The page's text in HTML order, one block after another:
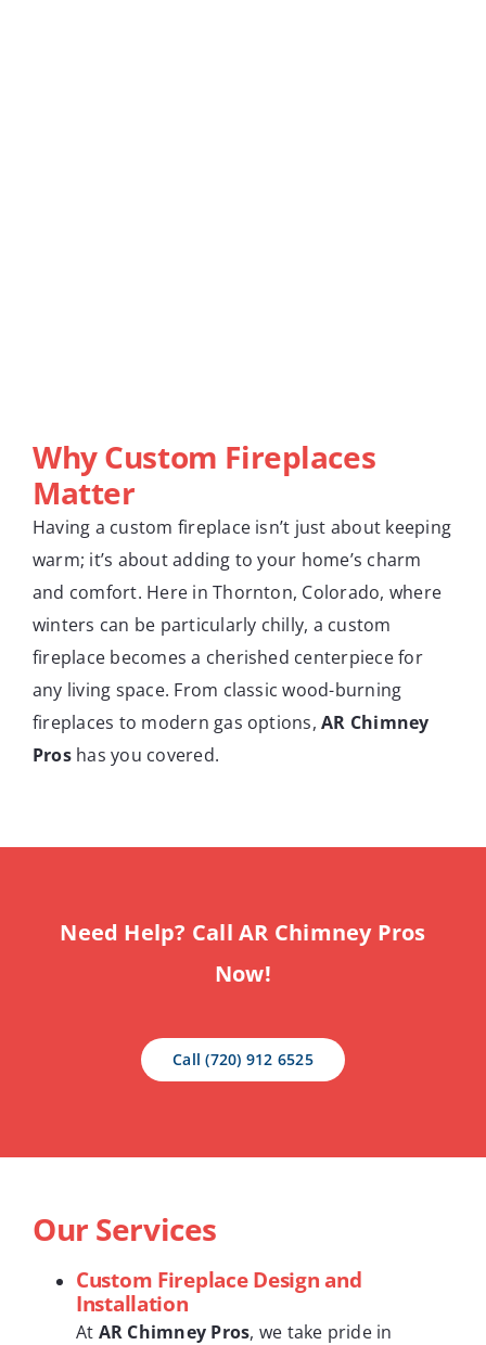
Why Custom Fireplaces
Matter
Having a custom fireplace isn’t just about keeping
warm; it’s about adding to your home’s charm
and comfort. Here in Thornton, Colorado, where
winters can be particularly chilly, a custom
fireplace becomes a cherished centerpiece for
any living space. From classic wood-burning
fireplaces to modern gas options,AR Chimney
Proshas you covered.
Need Help? Call AR Chimney Pros
Now!
Call (720) 912 6525
Our Services
Custom Fireplace Design and
Installation
At AR Chimney Pros, we take pride in